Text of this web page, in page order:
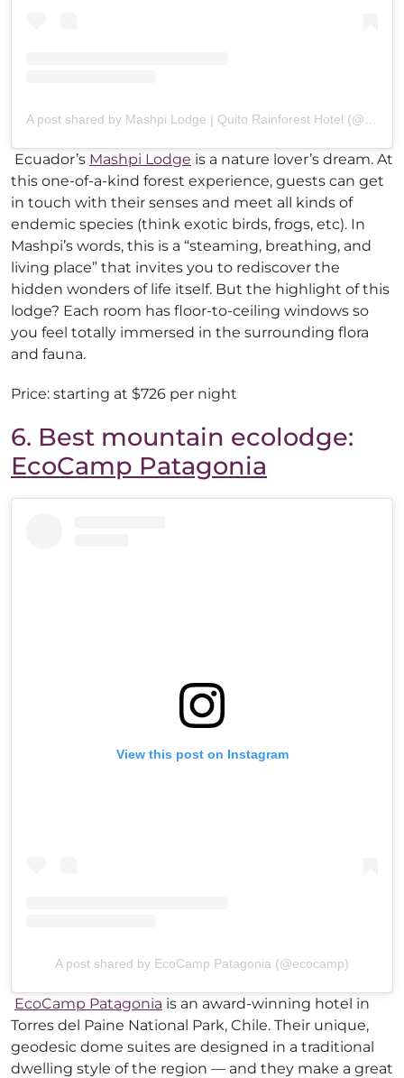
Ecuador’s Mashpi Lodge is a nature lover’s dream. At
this one-of-a-kind forest experience, guests can get
in touch with their senses and meet all kinds of
endemic species (think exotic birds, frogs, etc). In
Mashpi’s words, this is a “steaming, breathing, and
living place” that invites you to rediscover the
hidden wonders of life itself. But the highlight of this
lodge? Each room has floor-to-ceiling windows so
you feel totally immersed in the surrounding flora
and fauna.
Price: starting at $726 per night
6. Best mountain ecolodge:
EcoCamp Patagonia
View this post on Instagram
A post shared by EcoCamp Patagonia (@ecocamp)
EcoCamp Patagonia is an award-winning hotel in
Torres del Paine National Park, Chile. Their unique,
geodesic dome suites are designed in a traditional
dwelling style of the region — and they make a great